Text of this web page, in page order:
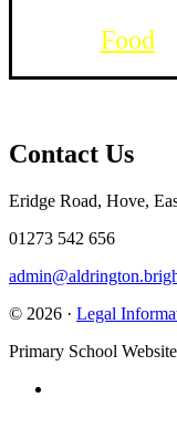
Food
Contact Us
Eridge Road, Hove,
01273 542 656
© 2026 · Legal
Primary School